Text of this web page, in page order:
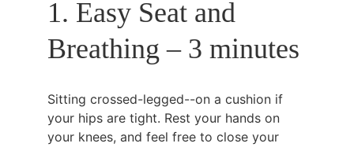
1. Easy Seat and
Breathing – 3 minutes
Sitting crossed-legged--on a cushion if
your hips are tight. Rest your hands on
your knees, and feel free to close your